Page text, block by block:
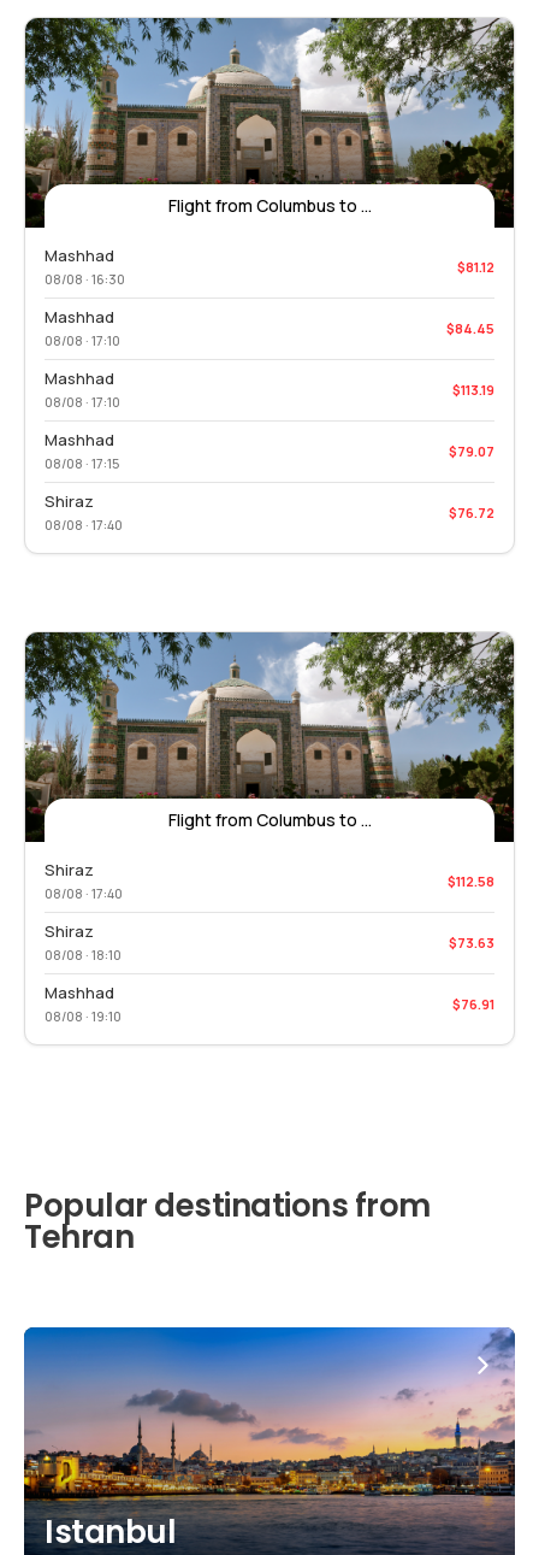
Flight from Columbus to ...
Mashhad
08/08 · 16:30
$81.12
Mashhad
08/08 · 17:10
$84.45
Mashhad
08/08 · 17:10
$113.19
Mashhad
08/08 · 17:15
$79.07
Shiraz
08/08 · 17:40
$76.72
Flight from Columbus to ...
Shiraz
08/08 · 17:40
$112.58
Shiraz
08/08 · 18:10
$73.63
Mashhad
08/08 · 19:10
$76.91
Popular destinations from
Tehran
Istanbul